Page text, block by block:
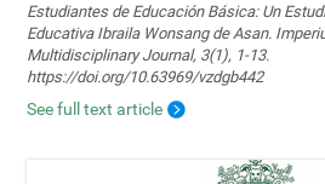
Estudiantes de Educación Básica: Un
Educativa Ibraila Wonsang de Asan.
Multidisciplinary Journal, 3(1), 1-13.
https://doi.org/10.63969/vzdgb442
See full text article